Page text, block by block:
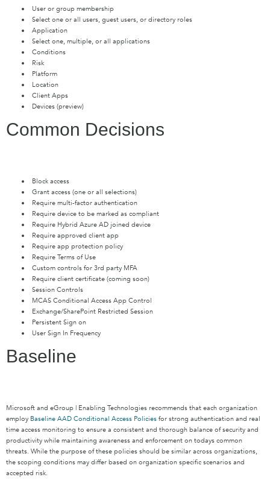
User or group membership
Select one or all users, guest users, or directory roles
Application
Select one, multiple, or all applications
Conditions
Risk
Platform
Location
Client Apps
Devices (preview)
Common Decisions
Block access
Grant access (one or all selections)
Require multi-factor authentication
Require device to be marked as compliant
Require Hybrid Azure AD joined device
Require approved client app
Require app protection policy
Require Terms of Use
Custom controls for 3rd party MFA
Require client certificate (coming soon)
Session Controls
MCAS Conditional Access App Control
Exchange/SharePoint Restricted Session
Persistent Sign on
User Sign In Frequency
Baseline
Microsoft and eGroup | Enabling Technologies recommends that each organization
employ Baseline AAD Conditional Access Policies for strong authentication and real
time access monitoring to ensure a consistent and thorough balance of security and
productivity while maintaining awareness and enforcement on todays common
threats. While the purpose of these policies should be similar across organizations,
the scoping conditions may differ based on organization specific scenarios and
accepted risk.